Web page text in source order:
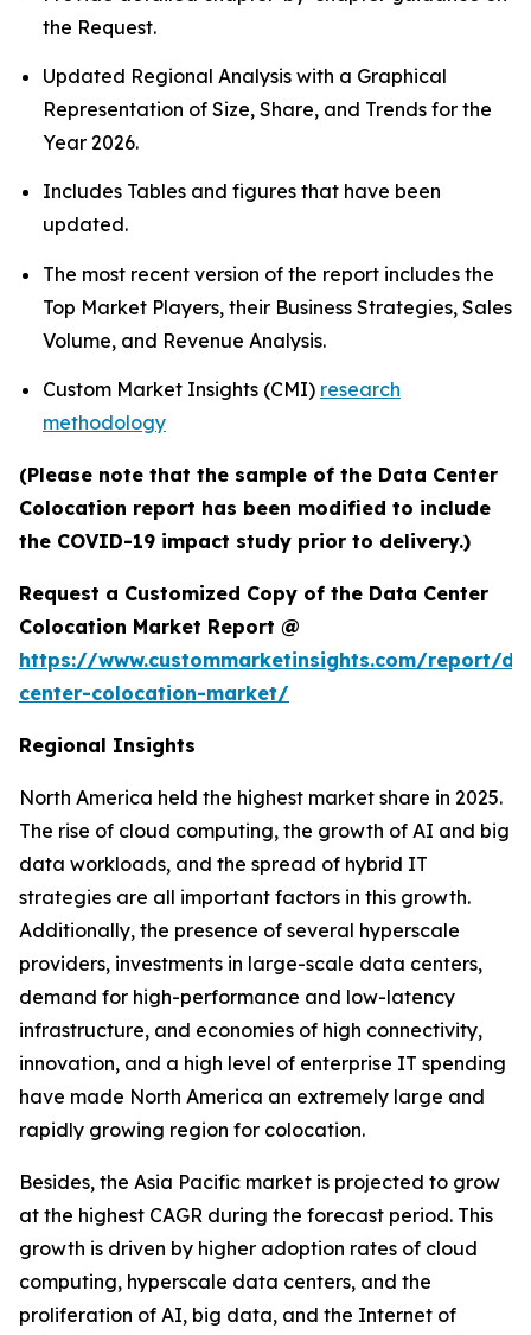
the Request.
Updated Regional Analysis with a Graphical
Representation of Size, Share, and Trends for the
Year 2026.
Includes Tables and figures that have been
updated.
The most recent version of the report includes the
Top Market Players, their Business Strategies, Sales
Volume, and Revenue Analysis.
Custom Market Insights (CMI) research
methodology
(Please note that the sample of the Data Center
Colocation report has been modified to include
the COVID-19 impact study prior to delivery.)
Request a Customized Copy of the Data Center
Colocation Market Report @
https://www.custommarketinsights.com/report/
center-colocation-market/
Regional Insights
North America held the highest market share in 2025.
The rise of cloud computing, the growth of AI and big
data workloads, and the spread of hybrid IT
strategies are all important factors in this growth.
Additionally, the presence of several hyperscale
providers, investments in large-scale data centers,
demand for high-performance and low-latency
infrastructure, and economies of high connectivity,
innovation, and a high level of enterprise IT spending
have made North America an extremely large and
rapidly growing region for colocation.
Besides, the Asia Pacific market is projected to grow
at the highest CAGR during the forecast period. This
growth is driven by higher adoption rates of cloud
computing, hyperscale data centers, and the
proliferation of AI, big data, and the Internet of